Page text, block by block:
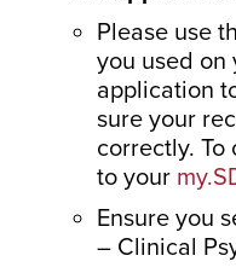
Please use
you used on
application
sure your
correctly. To
to your
Ensure you
– Clinical